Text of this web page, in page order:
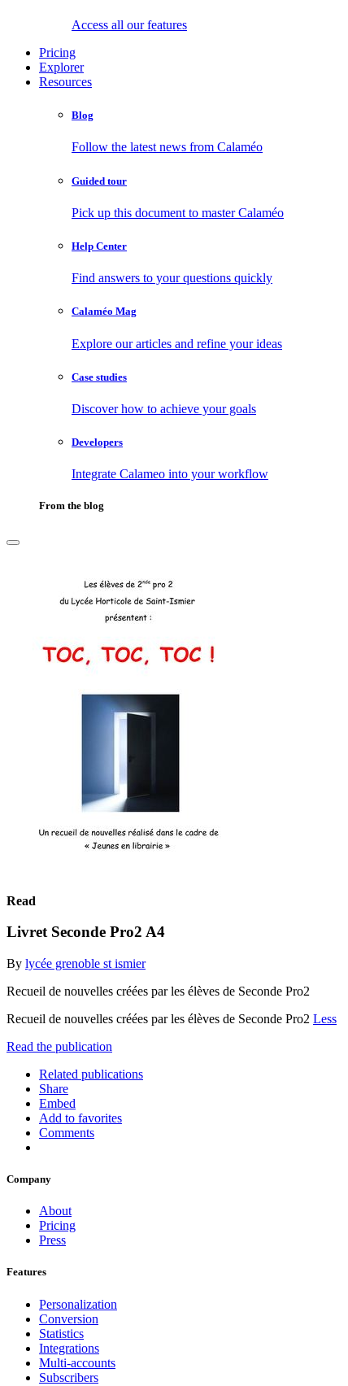
Access all our features
Pricing
Explorer
Resources
Blog
Follow the latest news from Calaméo
Guided tour
Pick up this document to master Calaméo
Help Center
Find answers to your questions quickly
Calaméo Mag
Explore our articles and refine your ideas
Case studies
Discover how to achieve your goals
Developers
Integrate Calameo into your workflow
From the blog
Read
Livret Seconde Pro2 A4
By lycée grenoble st ismier
Recueil de nouvelles créées par les élèves de Seconde Pro2
Recueil de nouvelles créées par les élèves de Seconde Pro2 Less
Read the publication
Related publications
Share
Embed
Add to favorites
Comments
Company
About
Pricing
Press
Features
Personalization
Conversion
Statistics
Integrations
Multi-accounts
Subscribers